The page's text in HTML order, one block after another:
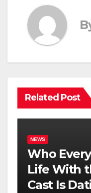
Related Post
NEWS
Who
Life With
Cast Is